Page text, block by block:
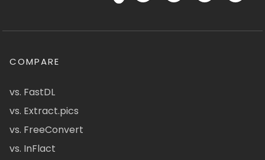
COMPARE
vs. FastDL
vs. Extract.pics
vs. FreeConvert
vs. InFlact